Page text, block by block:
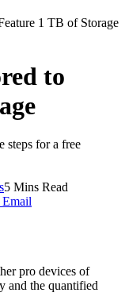
1 TB of Storage
to
steps for a free
5 Mins Read
Email
pro devices of
and the quantified